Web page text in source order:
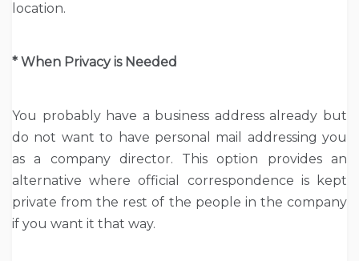
location.
* When Privacy is Needed
You probably have a business address already but
do not want to have personal mail addressing you
as a company director. This option provides an
alternative where official correspondence is kept
private from the rest of the people in the company
if you want it that way.